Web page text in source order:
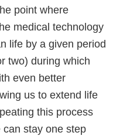
point where
medical technology
life by a given period
two) during which
even better
us to extend life
this process
stay one step